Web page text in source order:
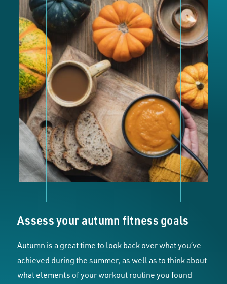
Assess your autumn fitness goals
Autumn is a great time to look back over what you’ve
achieved during the summer, as well as to think about
what elements of your workout routine you found